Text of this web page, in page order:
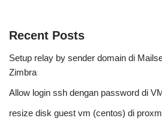
Recent Posts
Setup relay by sender domain di
Zimbra
Allow login ssh dengan password di
resize disk guest vm (centos) di